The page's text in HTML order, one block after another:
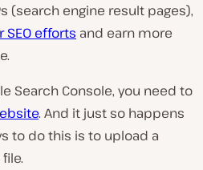
(search engine result pages),
efforts and earn more
Search Console, you need to
. And it just so happens
to do this is to upload a